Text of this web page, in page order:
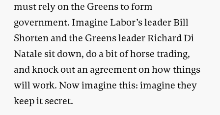
must rely on the Greens to form
government. Imagine Labor’s leader Bill
Shorten and the Greens leader Richard Di
Natale sit down, do a bit of horse trading,
and knock out an agreement on how things
will work. Now imagine this: imagine they
keep it secret.